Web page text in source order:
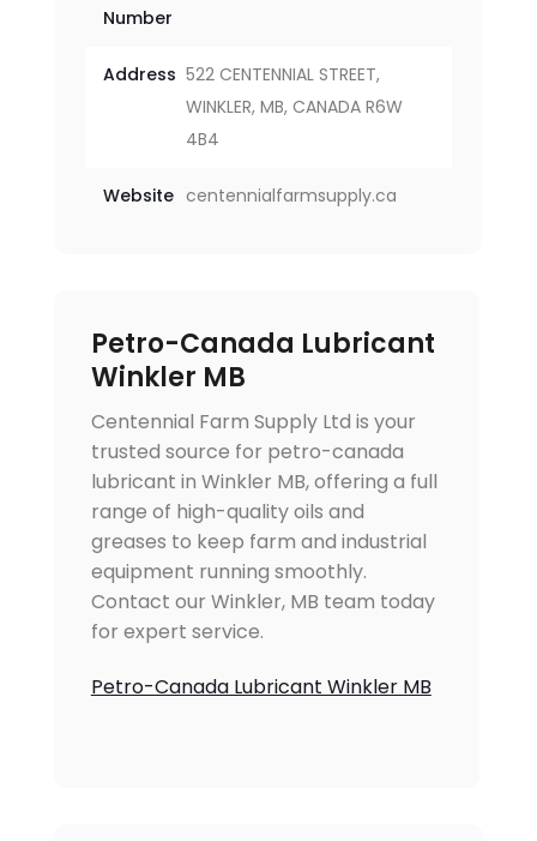
Number
Address 522 CENTENNIAL STREET,
WINKLER, MB, CANADA R6W
4B4
Website centennialfarmsupply.ca
Petro-Canada Lubricant
Winkler MB
Centennial Farm Supply Ltd is your
trusted source for petro-canada
lubricant in Winkler MB, offering a full
range of high-quality oils and
greases to keep farm and industrial
equipment running smoothly.
Contact our Winkler, MB team today
for expert service.
Petro-Canada Lubricant Winkler MB